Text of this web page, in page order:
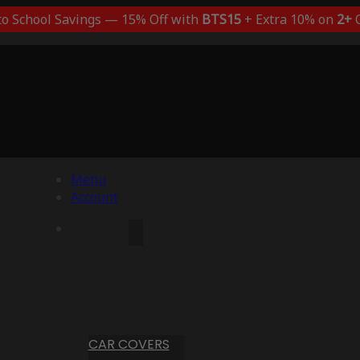
School Savings — 15% Off with BTS15+ Extra 10% on 2+
Menu
Account
CAR COVERS